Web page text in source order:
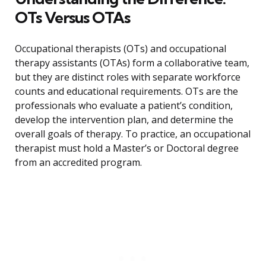
OTs Versus OTAs
Occupational therapists (OTs) and occupational
therapy assistants (OTAs) form a collaborative team,
but they are distinct roles with separate workforce
counts and educational requirements. OTs are the
professionals who evaluate a patient’s condition,
develop the intervention plan, and determine the
overall goals of therapy. To practice, an occupational
therapist must hold a Master’s or Doctoral degree
from an accredited program.